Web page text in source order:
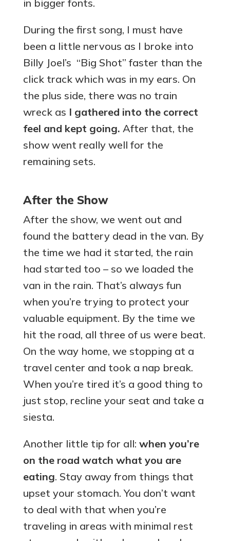
in bigger fonts.
During the first song, I must have
been a little nervous as I broke into
Billy Joel’s “Big Shot” faster than the
click track which was in my ears. On
the plus side, there was no train
wreck as I gathered into the correct
feel and kept going. After that, the
show went really well for the
remaining sets.
After the Show
After the show, we went out and
found the battery dead in the van. By
the time we had it started, the rain
had started too – so we loaded the
van in the rain. That’s always fun
when you’re trying to protect your
valuable equipment. By the time we
hit the road, all three of us were beat.
On the way home, we stopping at a
travel center and took a nap break.
When you’re tired it’s a good thing to
just stop, recline your seat and take a
siesta.
Another little tip for all: when you’re
on the road watch what you are
eating. Stay away from things that
upset your stomach. You don’t want
to deal with that when you’re
traveling in areas with minimal rest